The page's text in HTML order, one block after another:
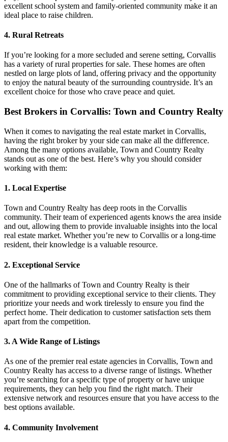
excellent school system and family-oriented community make it an
ideal place to raise children.
4. Rural Retreats
If you’re looking for a more secluded and serene setting, Corvallis
has a variety of rural properties for sale. These homes are often
nestled on large plots of land, offering privacy and the opportunity
to enjoy the natural beauty of the surrounding countryside. It’s an
excellent choice for those who crave peace and quiet.
Best Brokers in Corvallis: Town and Country Realty
When it comes to navigating the real estate market in Corvallis,
having the right broker by your side can make all the difference.
Among the many options available, Town and Country Realty
stands out as one of the best. Here’s why you should consider
working with them:
1. Local Expertise
Town and Country Realty has deep roots in the Corvallis
community. Their team of experienced agents knows the area inside
and out, allowing them to provide invaluable insights into the local
real estate market. Whether you’re new to Corvallis or a long-time
resident, their knowledge is a valuable resource.
2. Exceptional Service
One of the hallmarks of Town and Country Realty is their
commitment to providing exceptional service to their clients. They
prioritize your needs and work tirelessly to ensure you find the
perfect home. Their dedication to customer satisfaction sets them
apart from the competition.
3. A Wide Range of Listings
As one of the premier real estate agencies in Corvallis, Town and
Country Realty has access to a diverse range of listings. Whether
you’re searching for a specific type of property or have unique
requirements, they can help you find the right match. Their
extensive network and resources ensure that you have access to the
best options available.
4. Community Involvement